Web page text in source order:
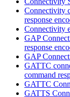
Connectivity
response
Connectivity
GAP
response
GAP
GATTC
command
GATTC
GATTS